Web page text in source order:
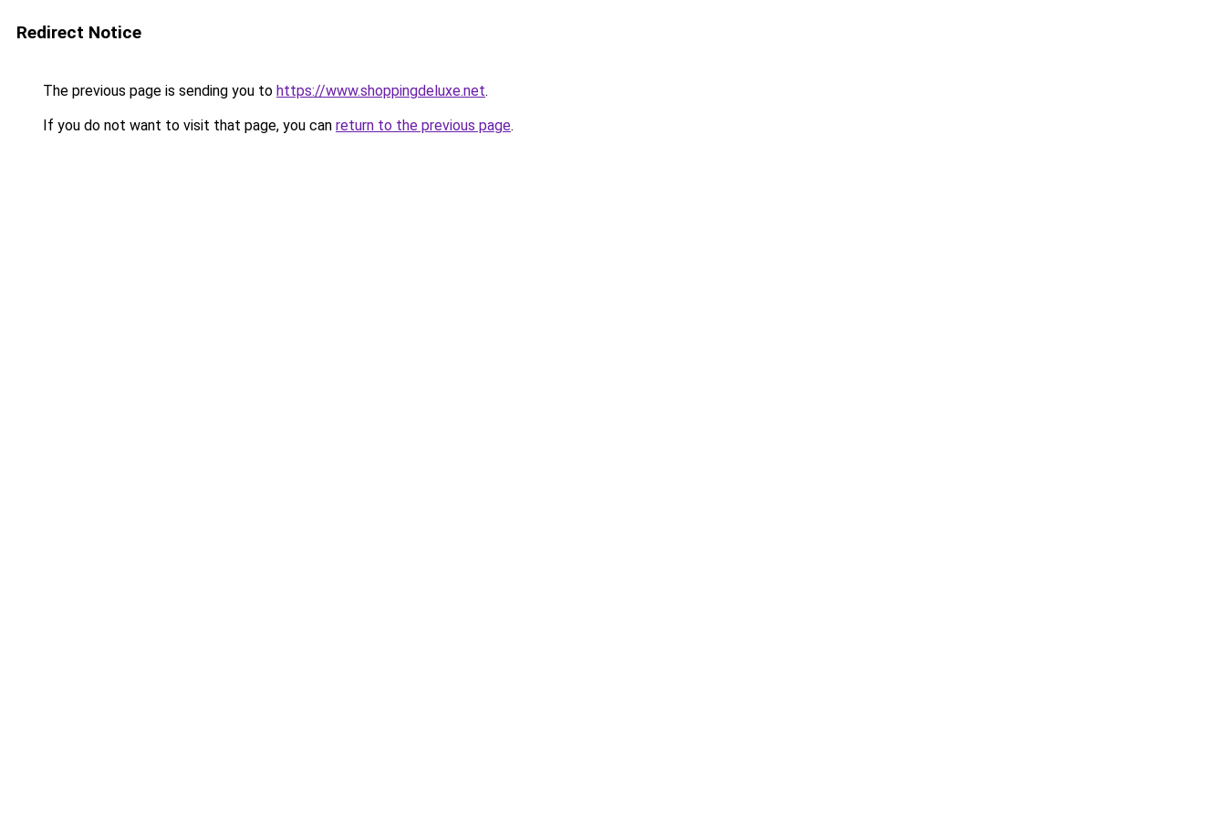
Redirect Notice
The previous page is sending you to https://www.shoppingdeluxe.net.
If you do not want to visit that page, you can return to the previous page.